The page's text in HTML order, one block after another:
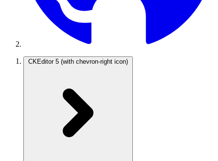
CKEditor 5 (with chevron-right icon)